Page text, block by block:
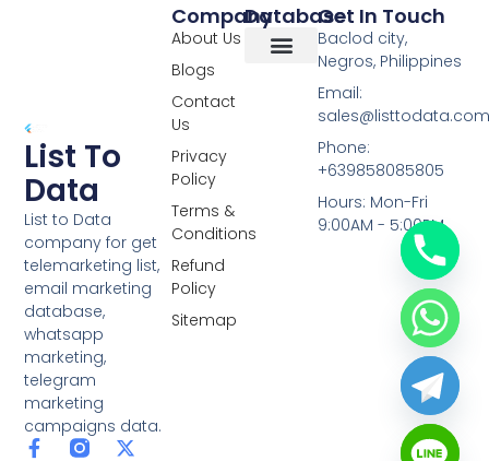
List To
Data
List to Data
company for get
telemarketing list,
email marketing
database,
whatsapp
marketing,
telegram
marketing
campaigns data.
F
X
L
Y
Database
Company
About Us
Blogs
Contact
Us
Privacy
Policy
Terms &
Conditions
Refund
Policy
Sitemap
Get In Touch
Baclod city,
Negros, Philippines
Email:
Phone:
+639858085805
Hours: Mon-Fri
9:00AM - 5:00PM